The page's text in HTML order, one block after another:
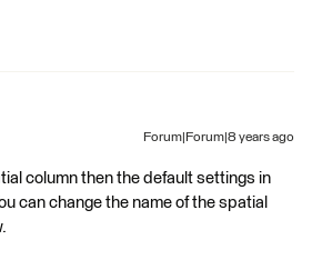
Forum|Forum|8 years ago
column then the default settings in
can change the name of the spatial